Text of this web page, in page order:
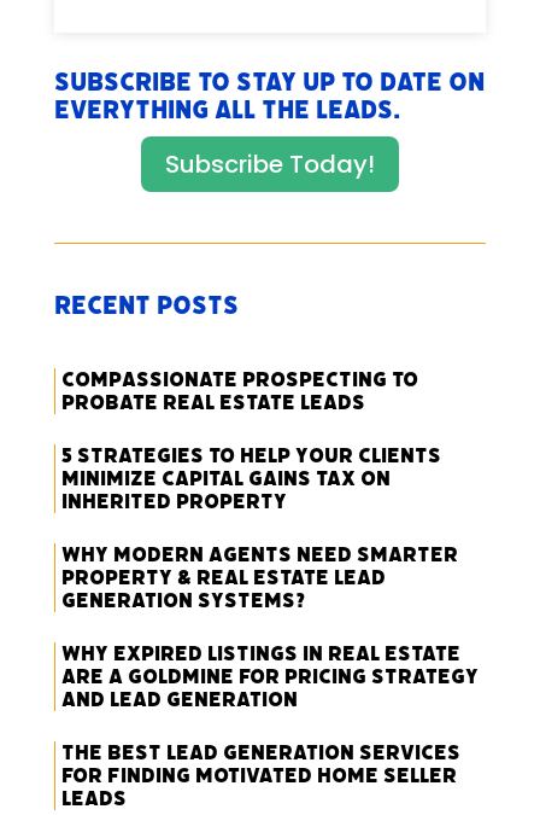
Subscribe to stay up to date on
everything All The Leads.
Subscribe Today!
Recent Posts
Compassionate Prospecting to
Probate Real Estate Leads
5 Strategies to Help Your Clients
Minimize Capital Gains Tax on
Inherited Property
Why Modern Agents Need Smarter
Property & Real Estate Lead
Generation Systems?
Why Expired Listings in Real Estate
Are a Goldmine for Pricing Strategy
and Lead Generation
The Best Lead Generation Services
for Finding Motivated Home Seller
Leads